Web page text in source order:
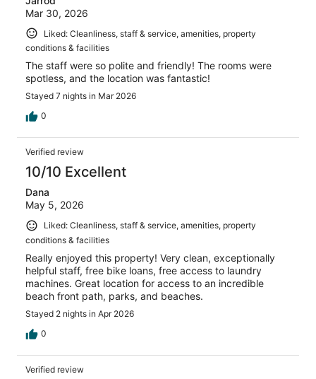
Mar 30, 2026
Liked: Cleanliness, staff & service, amenities, property
conditions & facilities
The staff were so polite and friendly! The rooms were
spotless, and the location was fantastic!
Stayed 7 nights in Mar 2026
0
Verified review
10/10 Excellent
Dana
May 5, 2026
Liked: Cleanliness, staff & service, amenities, property
conditions & facilities
Really enjoyed this property! Very clean, exceptionally
helpful staff, free bike loans, free access to laundry
machines. Great location for access to an incredible
beach front path, parks, and beaches.
Stayed 2 nights in Apr 2026
0
Verified review